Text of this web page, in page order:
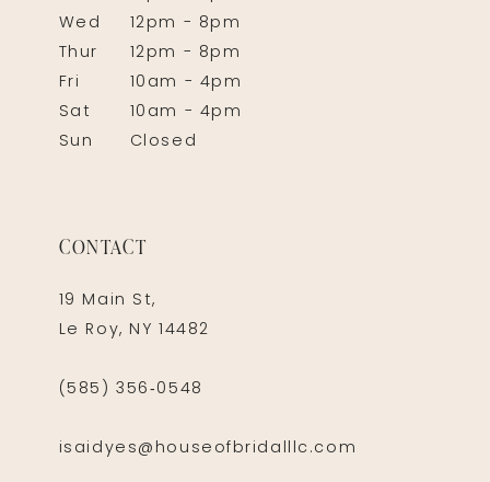
Wed
12pm - 8pm
Thur
12pm - 8pm
Fri
10am - 4pm
Sat
10am - 4pm
Sun
Closed
CONTACT
19 Main St,
Le Roy, NY 14482
(585) 356‑0548
isaidyes@houseofbridalllc.com